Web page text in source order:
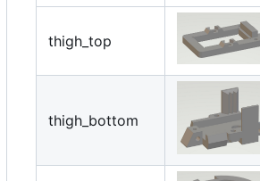
thigh_top
thigh_bottom